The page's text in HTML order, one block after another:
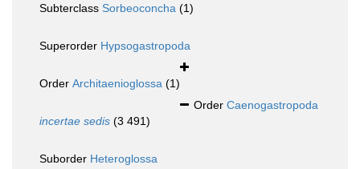
Subterclass Sorbeoconcha (1)
Superorder Hypsogastropoda
Order Architaenioglossa (1)
Order Caenogastropoda
incertae sedis (3 491)
Suborder Heteroglossa